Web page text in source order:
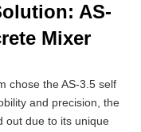
AS-
Mixer
chose the AS-3.5 self
and precision, the
out due to its unique